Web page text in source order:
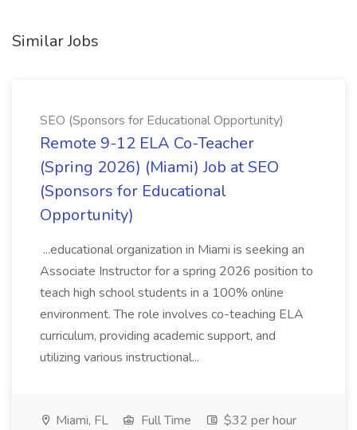
Similar Jobs
SEO (Sponsors for Educational Opportunity)
Remote 9-12 ELA Co-Teacher
(Spring 2026) (Miami) Job at SEO
(Sponsors for Educational
Opportunity)
...educational organization in Miami is seeking an
Associate Instructor for a spring 2026 position to
teach high school students in a 100% online
environment. The role involves co-teaching ELA
curriculum, providing academic support, and
utilizing various instructional...
Miami, FL Full Time
$32 per hour